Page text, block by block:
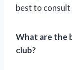
best to
What are the
club?